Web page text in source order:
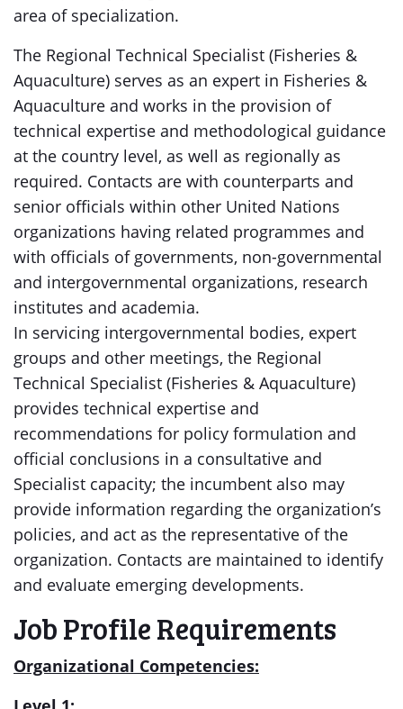
area of specialization.
The Regional Technical Specialist (Fisheries &
Aquaculture) serves as an expert in Fisheries &
Aquaculture and works in the provision of
technical expertise and methodological guidance
at the country level, as well as regionally as
required. Contacts are with counterparts and
senior officials within other United Nations
organizations having related programmes and
with officials of governments, non-governmental
and intergovernmental organizations, research
institutes and academia.
In servicing intergovernmental bodies, expert
groups and other meetings, the Regional
Technical Specialist (Fisheries & Aquaculture)
provides technical expertise and
recommendations for policy formulation and
official conclusions in a consultative and
Specialist capacity; the incumbent also may
provide information regarding the organization’s
policies, and act as the representative of the
organization. Contacts are maintained to identify
and evaluate emerging developments.
Job Profile Requirements
Organizational Competencies: